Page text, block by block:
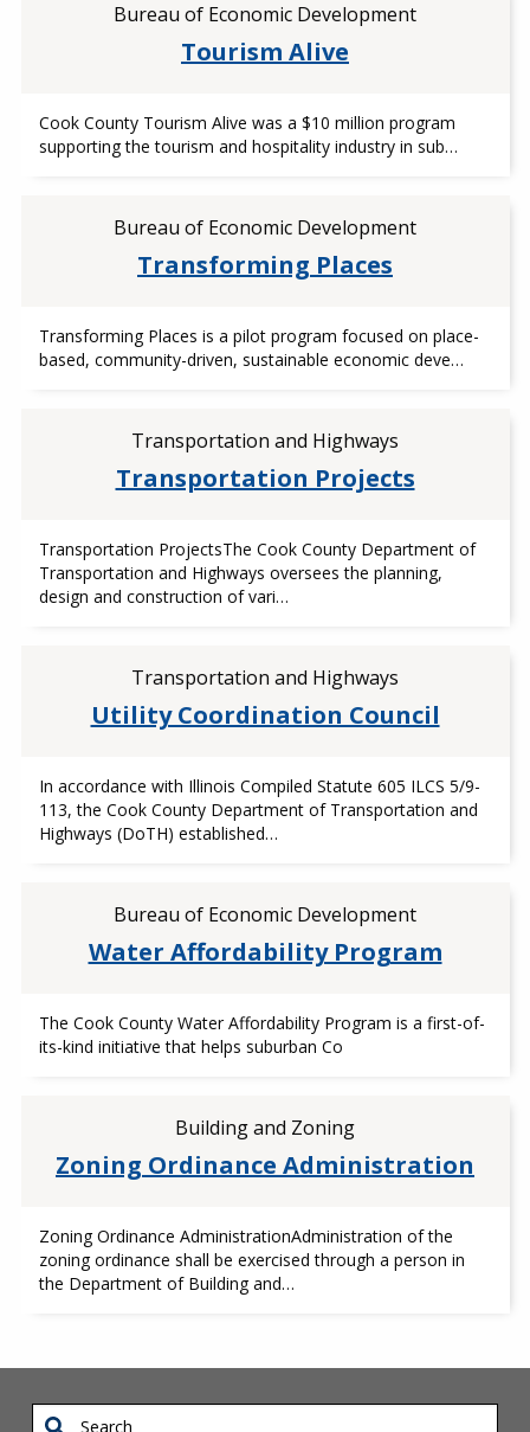
Bureau of Economic Development
Tourism Alive
Cook County Tourism Alive was a $10 million program
supporting the tourism and hospitality industry in sub…
Bureau of Economic Development
Transforming Places
Transforming Places is a pilot program focused on place-
based, community-driven, sustainable economic deve…
Transportation and Highways
Transportation Projects
Transportation ProjectsThe Cook County Department of
Transportation and Highways oversees the planning,
design and construction of vari…
Transportation and Highways
Utility Coordination Council
In accordance with Illinois Compiled Statute 605 ILCS 5/9-
113, the Cook County Department of Transportation and
Highways (DoTH) established…
Bureau of Economic Development
Water Affordability Program
The Cook County Water Affordability Program is a first-of-
its-kind initiative that helps suburban Co
Building and Zoning
Zoning Ordinance Administration
Zoning Ordinance AdministrationAdministration of the
zoning ordinance shall be exercised through a person in
the Department of Building and…
Search